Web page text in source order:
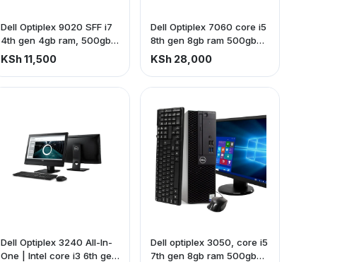
Dell Optiplex 9020 SFF i7
4th gen 4gb ram, 500gb
hdd
KSh 11,500
Dell Optiplex 7060 core i5
8th gen 8gb ram 500gb
hdd
KSh 28,000
Dell Optiplex 3240 All-In-
One | Intel core i3 6th gen
Dell optiplex 3050, core i5
7th gen 8gb ram 500gb